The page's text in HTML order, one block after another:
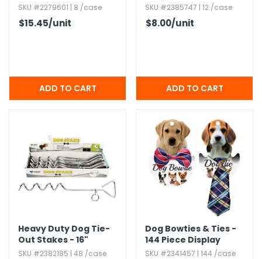
SKU #2279601 | 8 /case
$15.45/unit
SKU #2385747 | 12 /case
$8.00/unit
Heavy Duty Dog Tie-
Out Stakes - 16"
SKU #2382185 | 48 /case
Dog Bowties & Ties -
144 Piece Display
SKU #2341457 | 144 /case